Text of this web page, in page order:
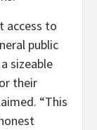
access to
public
sizeable
their
“This